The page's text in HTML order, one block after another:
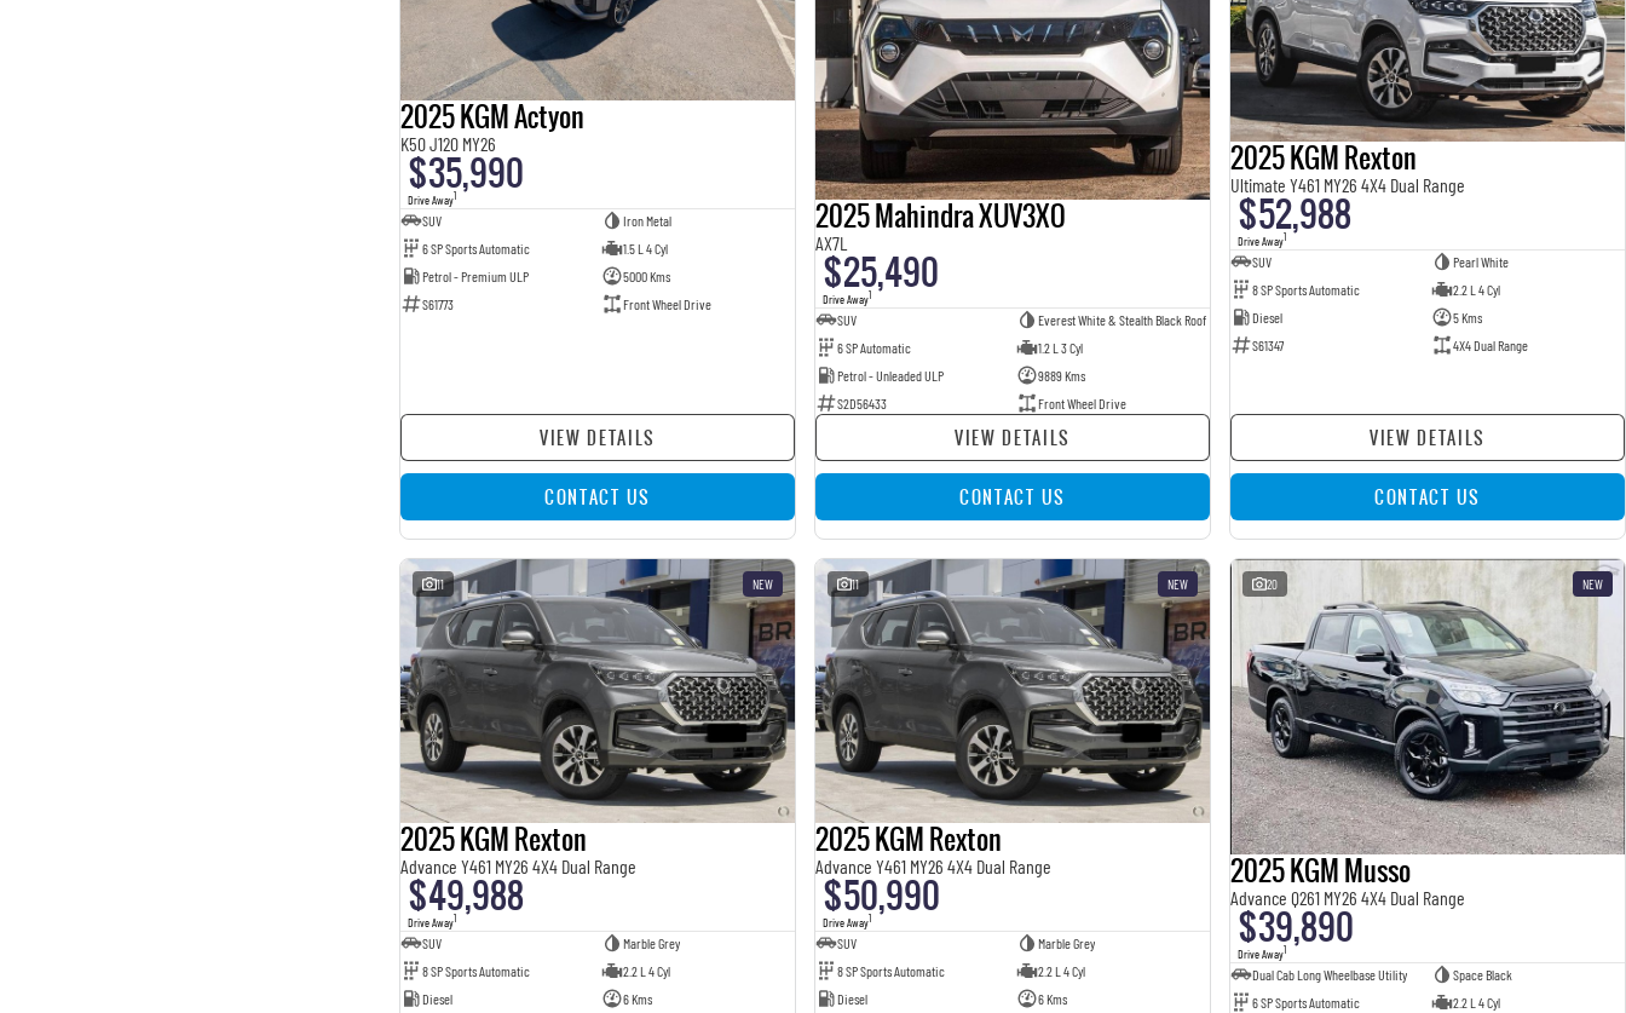
2025 KGM Actyon
K50 J120 MY26
$35,990
Drive Away1
SUV
Iron Metal
6 SP Sports Automatic
1.5 L 4 Cyl
Petrol - Premium ULP
5000 Kms
S61773
Front Wheel Drive
VIEW DETAILS
CONTACT US
2025 Mahindra XUV3XO
AX7L
$25,490
Drive Away1
SUV
Everest White & Stealth Black Roof
6 SP Automatic
1.2 L 3 Cyl
Petrol - Unleaded ULP
9889 Kms
S2D56433
Front Wheel Drive
VIEW DETAILS
CONTACT US
2025 KGM Rexton
Ultimate Y461 MY26 4X4 Dual Range
$52,988
Drive Away1
SUV
Pearl White
8 SP Sports Automatic
2.2 L 4 Cyl
Diesel
5 Kms
S61347
4X4 Dual Range
VIEW DETAILS
CONTACT US
11 NEW
2025 KGM Rexton
Advance Y461 MY26 4X4 Dual Range
$49,988
Drive Away1
SUV
Marble Grey
8 SP Sports Automatic
2.2 L 4 Cyl
Diesel
6 Kms
11 NEW
2025 KGM Rexton
Advance Y461 MY26 4X4 Dual Range
$50,990
Drive Away1
SUV
Marble Grey
8 SP Sports Automatic
2.2 L 4 Cyl
Diesel
6 Kms
20 NEW
2025 KGM Musso
Advance Q261 MY26 4X4 Dual Range
$39,890
Drive Away1
Dual Cab Long Wheelbase Utility
Space Black
6 SP Sports Automatic
2.2 L 4 Cyl